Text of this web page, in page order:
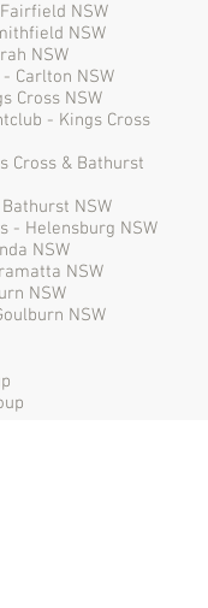
NSW
NSW
NSW
Carlton NSW
Cross NSW
- Kings Cross
Cross & Bathurst
NSW
- Helensburg NSW
NSW
NSW
NSW
NSW